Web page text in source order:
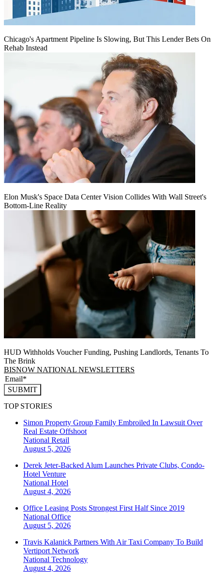
Chicago's Apartment Pipeline Is Slowing, But This Lender Bets On
Rehab Instead
Elon Musk's Space Data Center Vision Collides With Wall Street's
Bottom-Line Reality
HUD Withholds Voucher Funding, Pushing Landlords, Tenants To
The Brink
BISNOW NATIONAL NEWSLETTERS
SUBMIT
TOP STORIES
Simon Property Group Family Embroiled In Lawsuit Over
Real Estate Offshoot
National Retail
August 5, 2026
Derek Jeter-Backed Alum Launches Private Clubs, Condo-
Hotel Venture
National Hotel
August 4, 2026
Office Leasing Posts Strongest First Half Since 2019
National Office
August 5, 2026
Travis Kalanick Partners With Air Taxi Company To Build
Vertiport Network
National Technology
August 4, 2026